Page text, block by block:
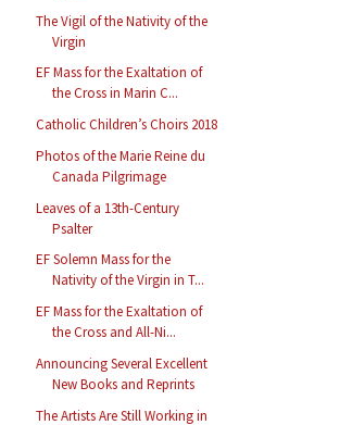
The Vigil of the Nativity of the
Virgin
EF Mass for the Exaltation of
the Cross in Marin C...
Catholic Children’s Choirs 2018
Photos of the Marie Reine du
Canada Pilgrimage
Leaves of a 13th-Century
Psalter
EF Solemn Mass for the
Nativity of the Virgin in T...
EF Mass for the Exaltation of
the Cross and All-Ni...
Announcing Several Excellent
New Books and Reprints
The Artists Are Still Working in